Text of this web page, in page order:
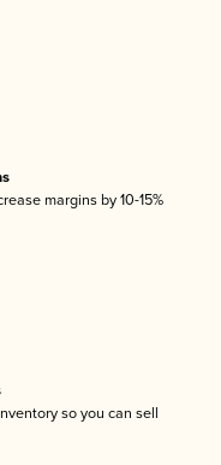
margins by 10-15%
so you can sell